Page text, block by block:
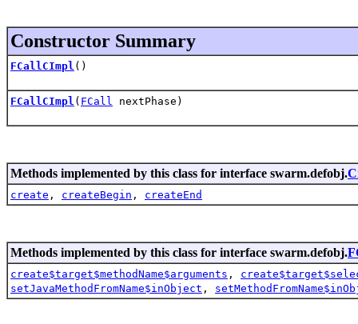
Constructor Summary
FCallCImpl ()
FCallCImpl ( FCall nextPhase)
Methods implemented by this class for interface swarm.defobj.
create , createBegin , createEnd
Methods implemented by this class for interface swarm.defobj.
create$target$methodName$arguments ,
setJavaMethodFromName$inObject ,